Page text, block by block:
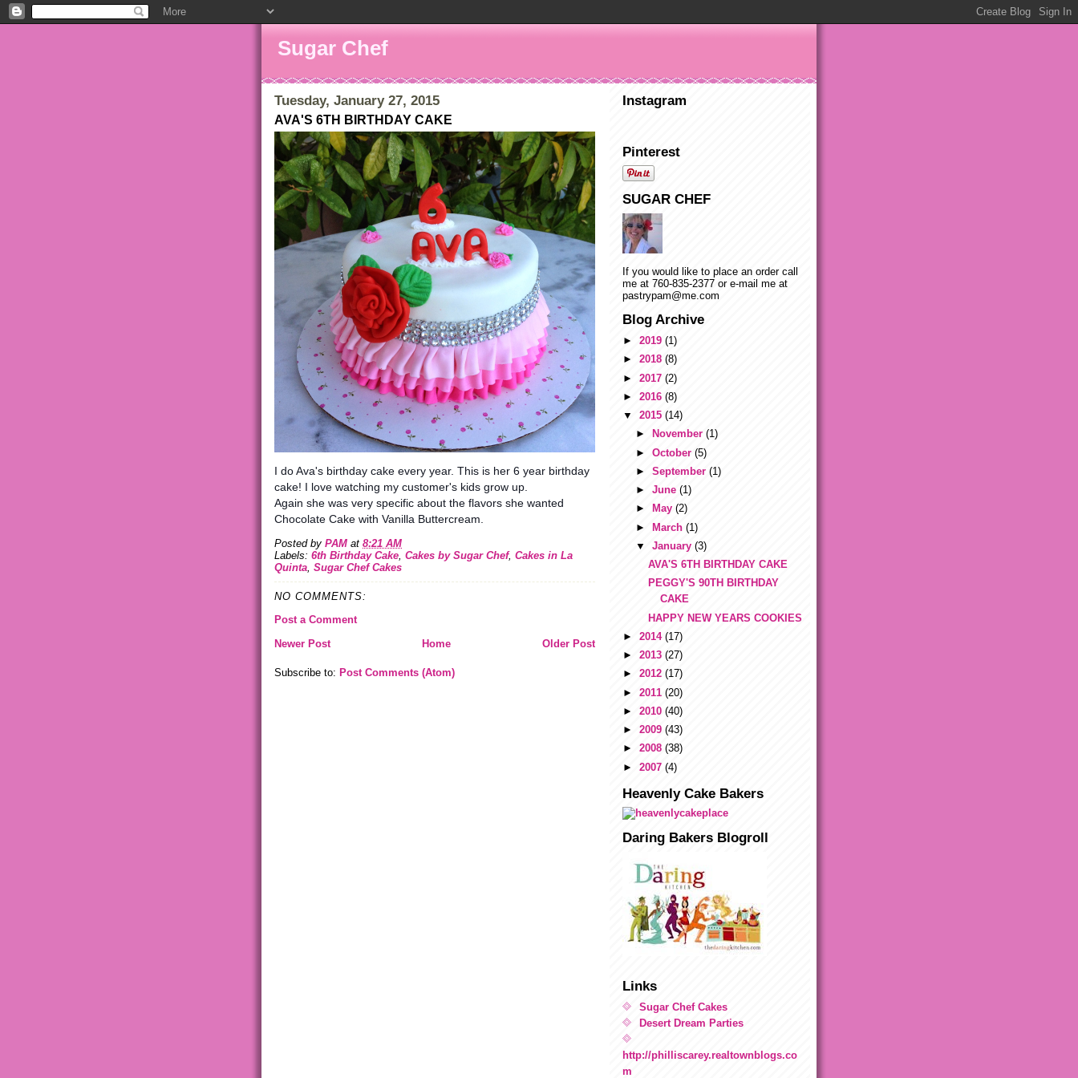
Sugar Chef
Tuesday, January 27, 2015
AVA'S 6TH BIRTHDAY CAKE
I do Ava's birthday cake every year. This is her 6 year birthday
cake! I love watching my customer's kids grow up.
Again she was very specific about the flavors she wanted
Chocolate Cake with Vanilla Buttercream.
Posted by PAM at 8:21 AM
Labels: 6th Birthday Cake, Cakes by Sugar Chef, Cakes in La
Quinta, Sugar Chef Cakes
NO COMMENTS:
Post a Comment
Newer Post
Older Post
Home
Subscribe to: Post Comments (Atom)
Instagram
Pinterest
SUGAR CHEF
If you would like to place an order call
me at 760-835-2377 or e-mail me at
pastrypam@me.com
Blog Archive
► 2019 (1)
► 2018 (8)
► 2017 (2)
► 2016 (8)
▼ 2015 (14)
►
November (1)
► October (5)
► September (1)
► June (1)
►
May (2)
► March (1)
▼ January (3)
AVA'S 6TH BIRTHDAY CAKE
PEGGY'S 90TH BIRTHDAY
CAKE
HAPPY NEW YEARS COOKIES
► 2014 (17)
► 2013 (27)
► 2012 (17)
► 2011 (20)
► 2010 (40)
► 2009 (43)
► 2008 (38)
► 2007 (4)
Heavenly Cake Bakers
Daring Bakers Blogroll
Links
Sugar Chef Cakes
Desert Dream Parties
http://philliscarey.realtownblogs.co
m